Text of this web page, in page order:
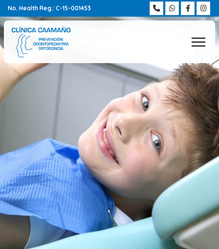
No. Health Reg.: C-15-001453
Home
Team
Treatments
Frequently asked questions
Blog
Contact